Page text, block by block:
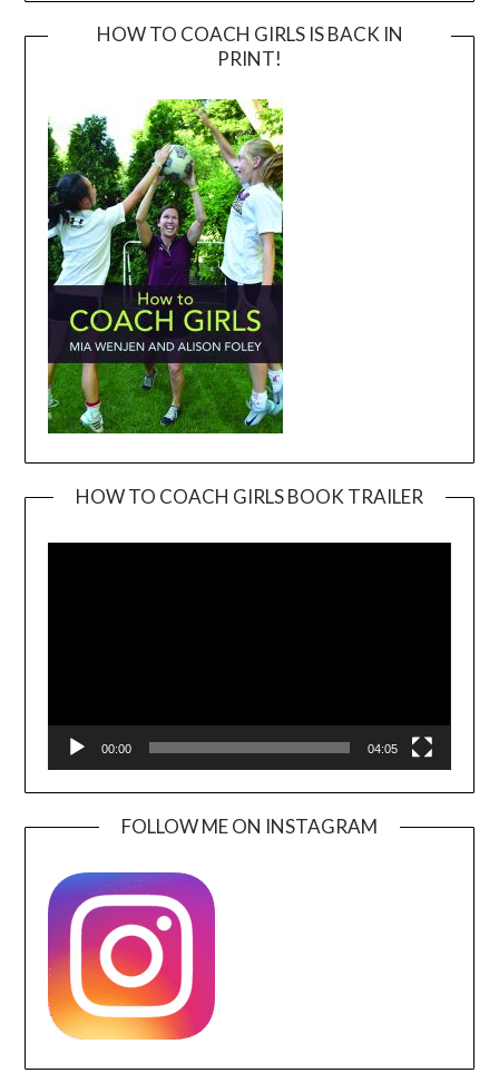
HOW TO COACH GIRLS IS BACK IN
PRINT!
HOW TO COACH GIRLS BOOK TRAILER
00:00 04:05
FOLLOW ME ON INSTAGRAM